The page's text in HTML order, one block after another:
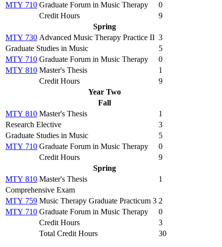
MTY 710 Graduate Forum in Music Therapy
0
Credit Hours
9
Spring
MTY 730 Advanced Music Therapy Practice II 3
Graduate Studies in Music
5
MTY 710 Graduate Forum in Music Therapy
0
MTY 810 Master's Thesis
1
Credit Hours
9
Year Two
Fall
MTY 810 Master's Thesis
1
Research Elective
3
Graduate Studies in Music
5
MTY 710 Graduate Forum in Music Therapy
0
Credit Hours
9
Spring
MTY 810 Master's Thesis
1
Comprehensive Exam
MTY 759 Music Therapy Graduate Practicum 3 2
MTY 710 Graduate Forum in Music Therapy
0
Credit Hours
3
Total Credit Hours
30